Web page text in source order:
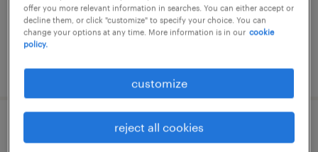
posted 21 april 2026
employé de restauration (f/h)
offer you more relevant information in searches. You can either accept or
decline them, or click "customize" to specify your choice. You can
change your options at any time. More information is in our cookie
policy.
customize
reject all cookies